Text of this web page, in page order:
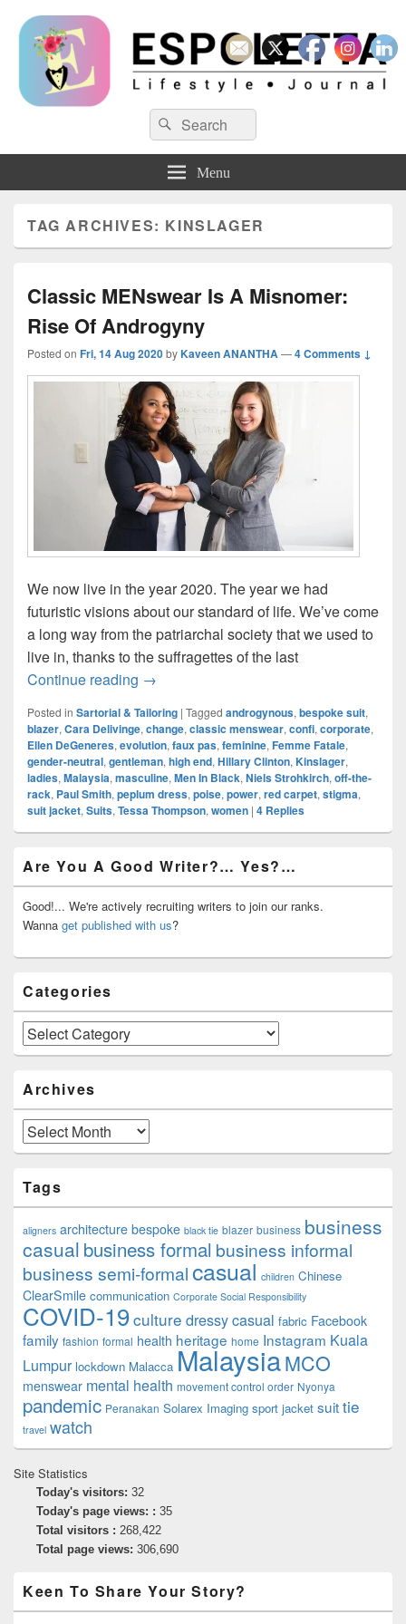
Search
for:
Search
Menu
TAG ARCHIVES: KINSLAGER
Classic MENswear Is A Misnomer:
Rise Of Androgyny
Posted on Fri, 14 Aug 2020byKaveen ANANTHA —4 Comments ↓
We now live in the year 2020. The year we had
futuristic visions about our standard of life. We’ve come
a long way from the patriarchal society that we used to
live in, thanks to the suffragettes of the last
Continue reading Classic MENswear Is A Misnomer: Rise
→
Posted in Sartorial & Tailoring | Tagged androgynous, bespoke suit,
blazer, Cara Delivinge, change, classic menswear, confi, corporate,
Ellen DeGeneres, evolution, faux pas, feminine, Femme Fatale,
gender-neutral, gentleman, high end, Hillary Clinton, Kinslager,
ladies, Malaysia, masculine, Men In Black, Niels Strohkirch, off-the-
rack, Paul Smith, peplum dress, poise, power, red carpet, stigma,
suit jacket, Suits, Tessa Thompson, women | 4 Replies
Sidebar
Widget
Area
Are You A Good Writer?… Yes?…
Good!... We're actively recruiting writers to join our ranks.
Wanna get published with us?
Categories
Categories
Archives
Archives
Tags
aligners architecture bespoke black tie blazer business business
casual business formal business informal
business semi-formalcasual children Chinese
ClearSmile communication Corporate Social Responsibility
COVID-19culture dressy casual fabric Facebook
family fashion formal health heritage home Instagram Kuala
Lumpur lockdown Malacca MalaysiaMCO
menswear mental health movement control order Nyonya
pandemic Peranakan Solarex Imaging sport jacket suittie
travel watch
Site Statistics
Today's visitors: 32
Today's page views: : 35
Total visitors : 268,422
Total page views: 306,690
Keen To Share Your Story?